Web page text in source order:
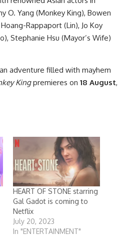
O. Yang (Monkey King), Bowen
Rappaport (Lin), Jo Koy
Stephanie Hsu (Mayor’s Wife)
adventure filled with mayhem
Kingpremieres on 18 August,
HEART OF STONE starring
Gal Gadot is coming to
Netflix
July 20, 2023
In "ENTERTAINMENT"